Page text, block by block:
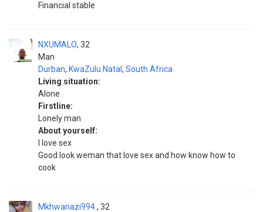
Financial stable
NXUMALO
Man
32
Durban, KwaZulu Natal , South Africa
Living situation:
Alone
Firstline:
Lonely man
About yourself:
I love sex
Good look weman that love sex and how know how to
cook
Mkhwanazi994. 32